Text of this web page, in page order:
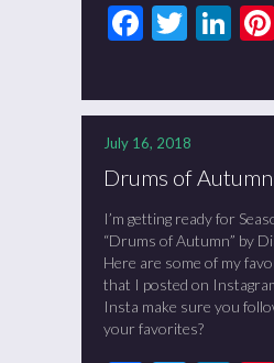
July 16, 2018
Drums of
I’m getting ready for
“Drums of Autumn” by
Here are some of my
that I posted on
Insta make sure you
your favorites?